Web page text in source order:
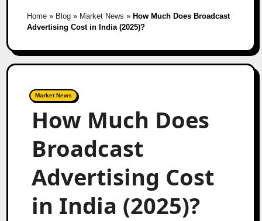
Home» Blog» Market News » How Much Does Broadcast
Advertising Cost in India (2025)?
Market News
How Much Does
Broadcast
Advertising Cost
in India (2025)?